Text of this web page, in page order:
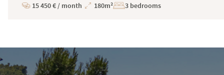
Price
15 450 € / month
Total
180m² 3 bedrooms